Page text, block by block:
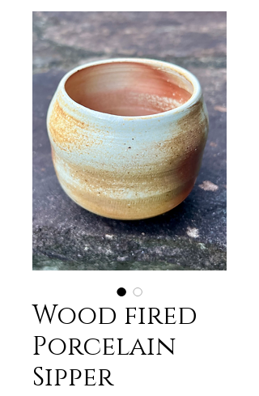
Wood fired
Porcelain
Sipper